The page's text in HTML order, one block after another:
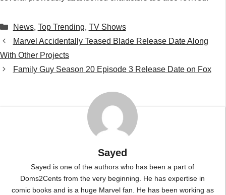
Categories
News, Top Trending, TV Shows
Marvel Accidentally Teased Blade Release Date Along
With Other Projects
Family Guy Season 20 Episode 3 Release Date on Fox
Sayed
Sayed is one of the authors who has been a part of
Doms2Cents from the very beginning. He has expertise in
comic books and is a huge Marvel fan. He has been working as